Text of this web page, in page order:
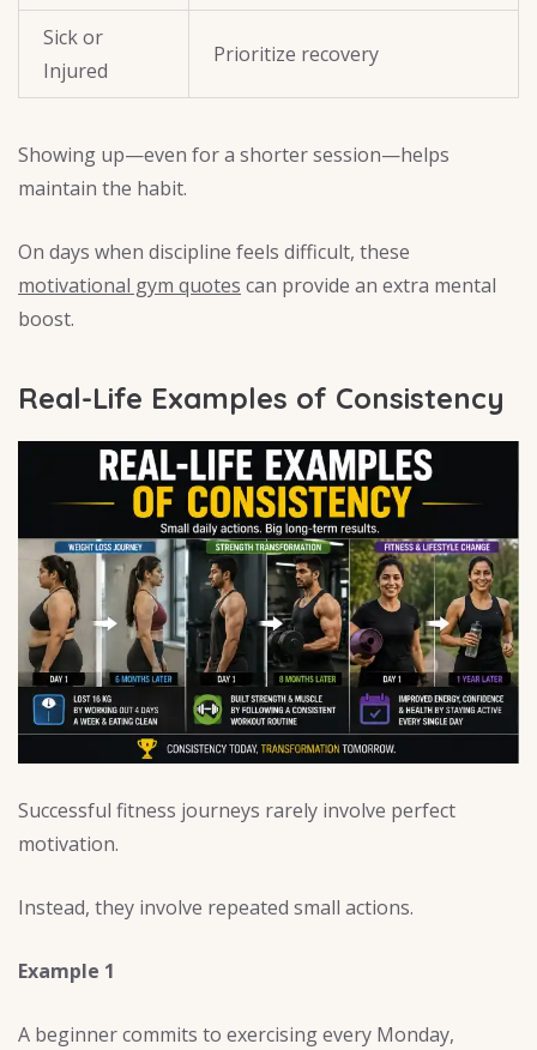
Sick or
Injured
Prioritize recovery
Showing up—even for a shorter session—helps
maintain the habit.
On days when discipline feels difficult, these
motivational gym quotes can provide an extra mental
boost.
Real-Life Examples of Consistency
Successful fitness journeys rarely involve perfect
motivation.
Instead, they involve repeated small actions.
Example 1
A beginner commits to exercising every Monday,